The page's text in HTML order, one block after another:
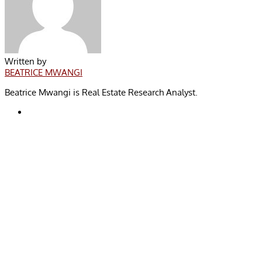
Written by
BEATRICE MWANGI
Beatrice Mwangi is Real Estate Research Analyst.